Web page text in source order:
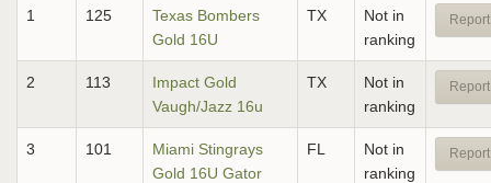
1 125
Texas Bombers
Gold 16U
TX
Not in
ranking
2 113
Impact Gold
Vaugh/Jazz 16u
TX
Not in
ranking
3 101
Miami Stingrays
Gold 16U Gator
FL
Not in
ranking